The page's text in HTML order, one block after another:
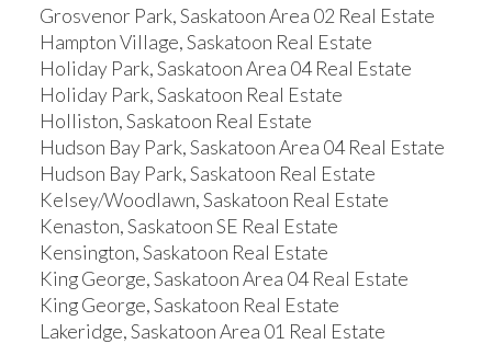
Grosvenor Park, Saskatoon Area 02 Real Estate
Hampton Village, Saskatoon Real Estate
Holiday Park, Saskatoon Area 04 Real Estate
Holiday Park, Saskatoon Real Estate
Holliston, Saskatoon Real Estate
Hudson Bay Park, Saskatoon Area 04 Real Estate
Hudson Bay Park, Saskatoon Real Estate
Kelsey/Woodlawn, Saskatoon Real Estate
Kenaston, Saskatoon SE Real Estate
Kensington, Saskatoon Real Estate
King George, Saskatoon Area 04 Real Estate
King George, Saskatoon Real Estate
Lakeridge, Saskatoon Area 01 Real Estate